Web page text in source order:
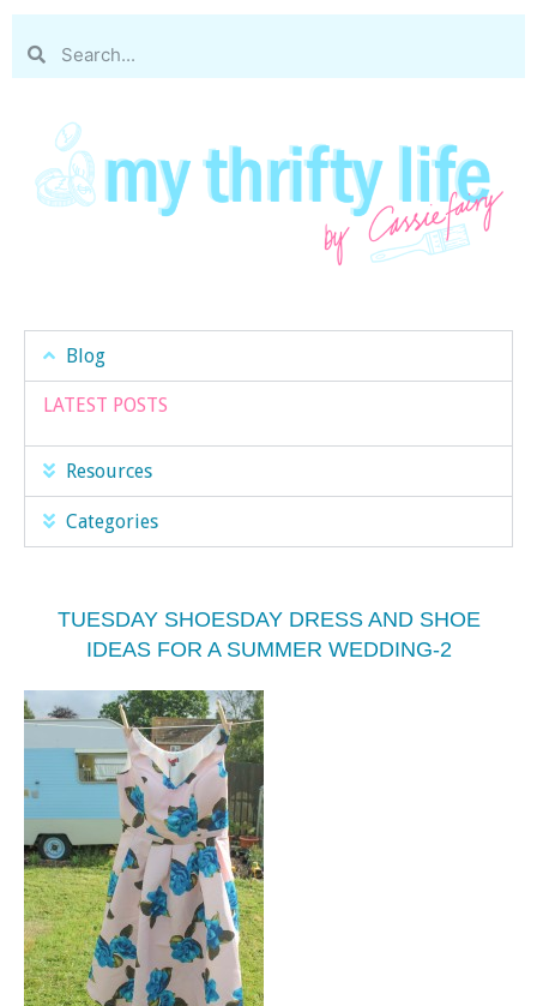
Blog
LATEST POSTS
Resources
Categories
TUESDAY SHOESDAY DRESS AND SHOE
IDEAS FOR A SUMMER WEDDING-2